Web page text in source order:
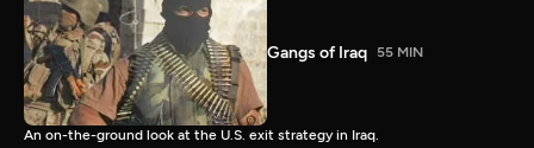
Gangs of Iraq 55 MIN
An on-the-ground look at the U.S. exit strategy in Iraq.